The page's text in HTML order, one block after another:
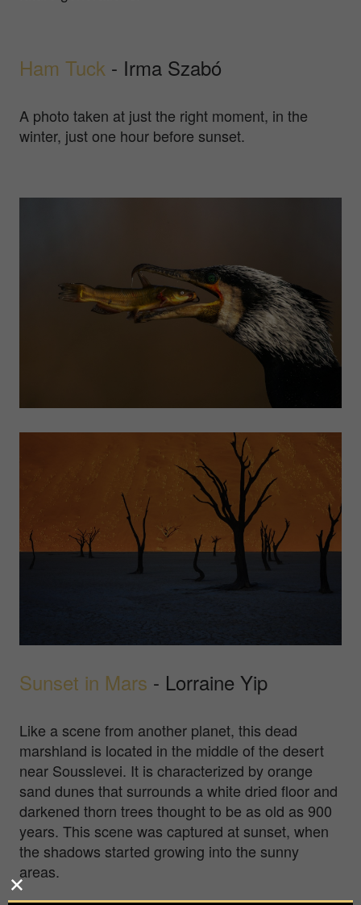
Ham Tuck - Irma Szabó
A photo taken at just the right moment, in the
winter, just one hour before sunset.
Sunset in Mars - Lorraine Yip
Like a scene from another planet, this dead
marshland is located in the middle of the desert
near Sousslevei. It is characterized by orange
sand dunes that surrounds a white dried floor and
darkened thorn trees thought to be as old as 900
years. This scene was captured at sunset, when
the shadows started growing into the sunny
areas.